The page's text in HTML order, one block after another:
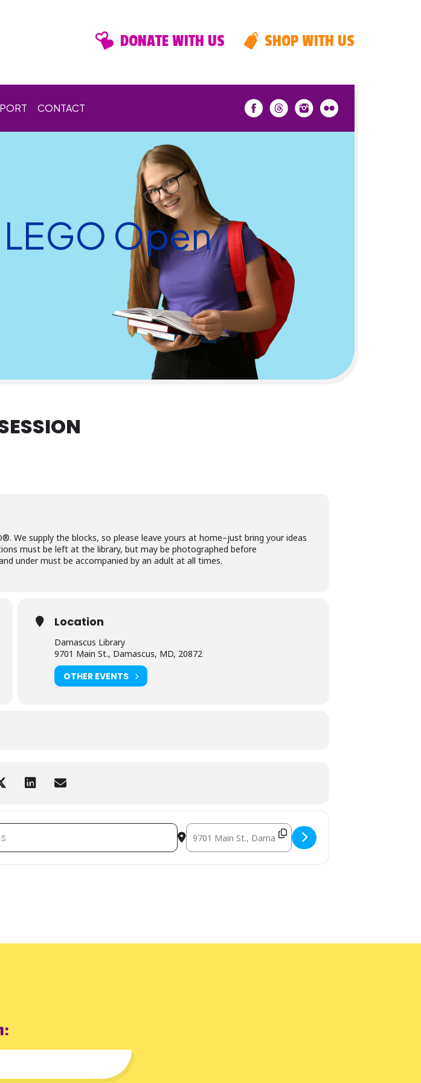
DONATE WITH US SHOP WITH US
CONTACT
Open
We supply the blocks, so please leave yours at home–just bring your ideas
must be left at the library, but may be photographed before
under must be accompanied by an adult at all times.
Location
Damascus Library
9701 Main St., Damascus, MD, 20872
OTHER EVENTS
[tKXOQ2UK1] Destination Address - Build the Future: LEGO Open Session